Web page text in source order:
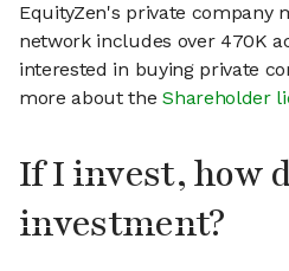
EquityZen's private company
network includes over 470K
interested in buying private
more about theShareholder
If I invest, how
investment?